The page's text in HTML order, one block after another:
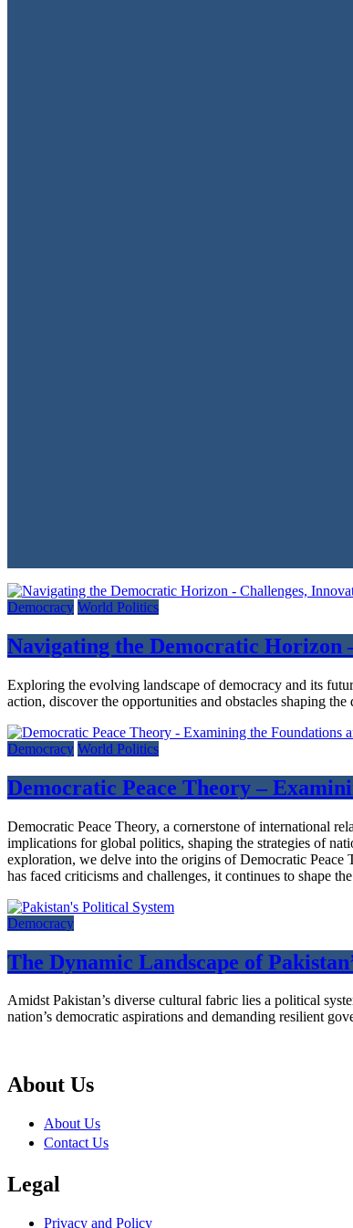
Democracy World Politics
Navigating the Democratic Horizon
Exploring the evolving landscape of democracy and its
action, discover the opportunities and obstacles shaping the
Democracy World Politics
Democratic Peace Theory –
Democratic Peace Theory, a cornerstone of international
implications for global politics, shaping the strategies of
exploration, we delve into the origins of Democratic
has faced criticisms and challenges, it continues to shape
Democracy
The Dynamic Landscape of
Amidst Pakistan’s diverse cultural fabric lies a political
nation’s democratic aspirations and demanding resilient
About Us
About Us
Contact Us
Legal
Privacy and Policy